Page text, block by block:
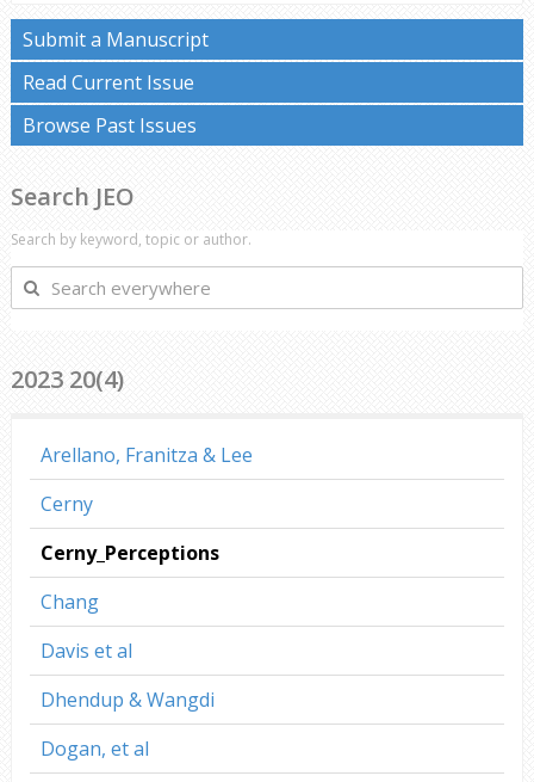
Submit a Manuscript
Read Current Issue
Browse Past Issues
Search JEO
Search by keyword, topic or author.
Search
everywhere
2023 20(4)
Arellano, Franitza & Lee
Cerny
Cerny_Perceptions
Chang
Davis et al
Dhendup & Wangdi
Dogan, et al